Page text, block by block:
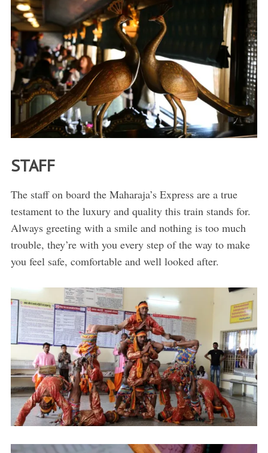
STAFF
The staff on board the Maharaja’s Express are a true
testament to the luxury and quality this train stands for.
Always greeting with a smile and nothing is too much
trouble, they’re with you every step of the way to make
you feel safe, comfortable and well looked after.